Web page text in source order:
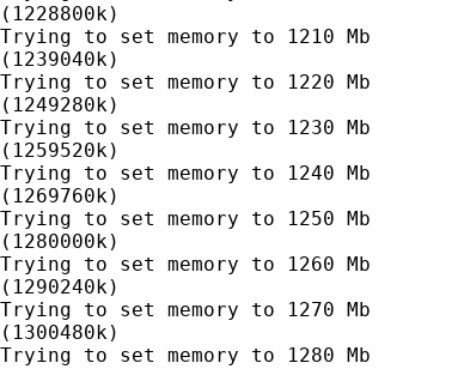
(1228800k)
Trying to set memory to 1210 Mb
(1239040k)
Trying to set memory to 1220 Mb
(1249280k)
Trying to set memory to 1230 Mb
(1259520k)
Trying to set memory to 1240 Mb
(1269760k)
Trying to set memory to 1250 Mb
(1280000k)
Trying to set memory to 1260 Mb
(1290240k)
Trying to set memory to 1270 Mb
(1300480k)
Trying to set memory to 1280 Mb